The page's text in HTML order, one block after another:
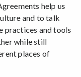
help us
and to talk
practices and tools
while still
places of